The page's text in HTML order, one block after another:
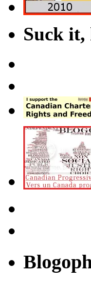
Suck it,